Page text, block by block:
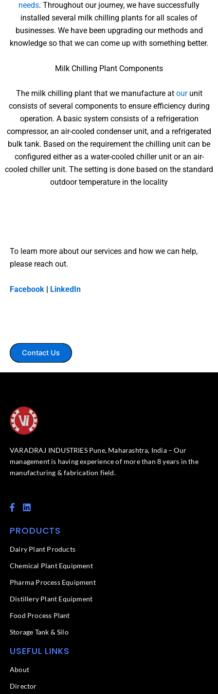
needs. Throughout our journey, we have successfully
installed several milk chilling plants for all scales of
businesses. We have been upgrading our methods and
knowledge so that we can come up with something better.
Milk Chilling Plant Components
The milk chilling plant that we manufacture at ourunit
consists of several components to ensure efficiency during
operation. A basic system consists of a refrigeration
compressor, an air-cooled condenser unit, and a refrigerated
bulk tank. Based on the requirement the chilling unit can be
configured either as a water-cooled chiller unit or an air-
cooled chiller unit. The setting is done based on the standard
outdoor temperature in the locality
To learn more about our services and how we can help,
please reach out.
Facebook | LinkedIn
Contact Us
VARADRAJ INDUSTRIES Pune, Maharashtra, India – Our
management is having experience of more than 8 years in the
manufacturing & fabrication field.
F
a
e
o
k
f
L
i
k
d
n
PRODUCTS
Dairy Plant Products
Chemical Plant Equipment
Pharma Process Equipment
Distillery Plant Equipment
Food Process Plant​
Storage Tank & Silo
USEFUL LINKS
About
Director